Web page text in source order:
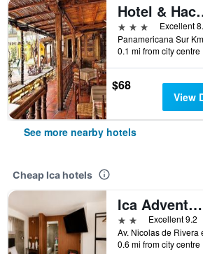
Hotel &
3 stars
Excellent
0.1 mi from city centre
$68
View
See more nearby hotels
Cheap Ica hotels
Ica Adventures II - Hostel
2 stars Excellent 9.2
0.6 mi from city centre